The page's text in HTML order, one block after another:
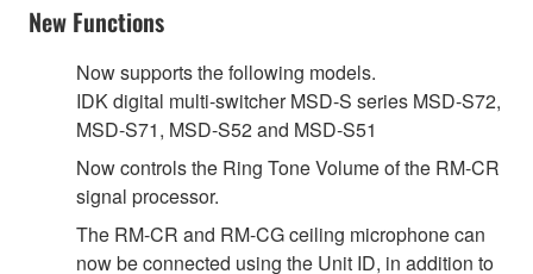
New Functions
Now supports the following models.
IDK digital multi-switcher MSD-S series MSD-S72,
MSD-S71, MSD-S52 and MSD-S51
Now controls the Ring Tone Volume of the RM-CR
signal processor.
The RM-CR and RM-CG ceiling microphone can
now be connected using the Unit ID, in addition to